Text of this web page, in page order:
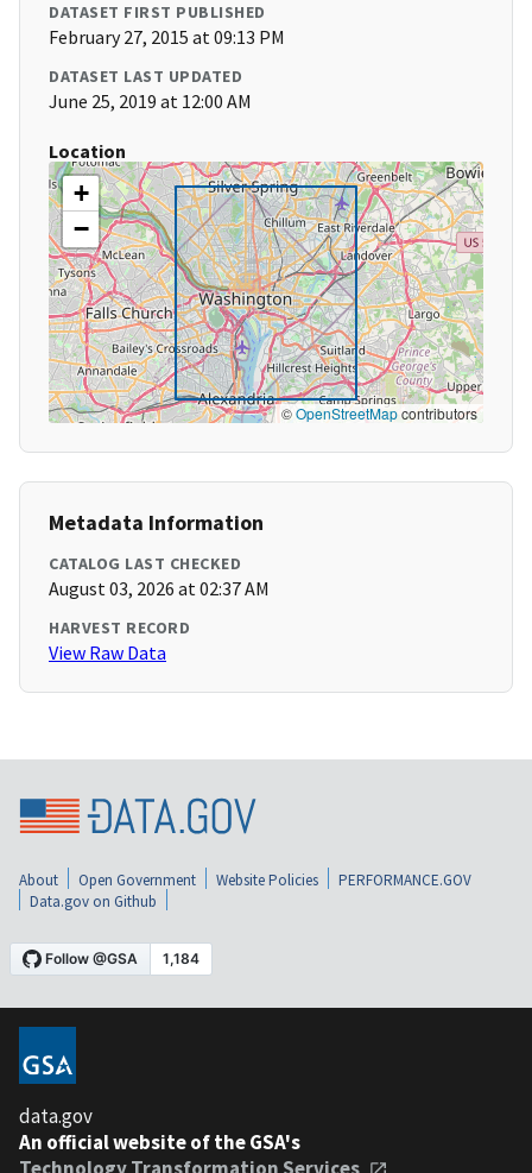
DATASET FIRST PUBLISHED
February 27, 2015 at 09:13 PM
DATASET LAST UPDATED
June 25, 2019 at 12:00 AM
Location
+
−
©OpenStreetMapcontributors
Metadata Information
CATALOG LAST CHECKED
August 03, 2026 at 02:37 AM
HARVEST RECORD
View Raw Data
About Open Government Website Policies
PERFORMANCE.GOV
Data.gov on Github
data.gov
An official website of the GSA's